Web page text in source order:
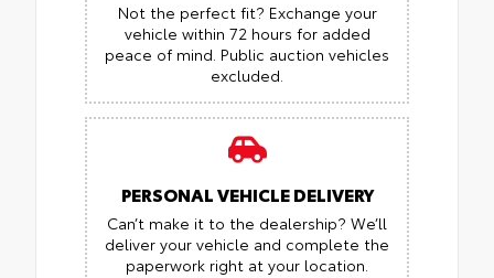
Not the perfect fit? Exchange your
vehicle within 72 hours for added
peace of mind. Public auction vehicles
excluded.
PERSONAL VEHICLE DELIVERY
Can’t make it to the dealership? We’ll
deliver your vehicle and complete the
paperwork right at your location.